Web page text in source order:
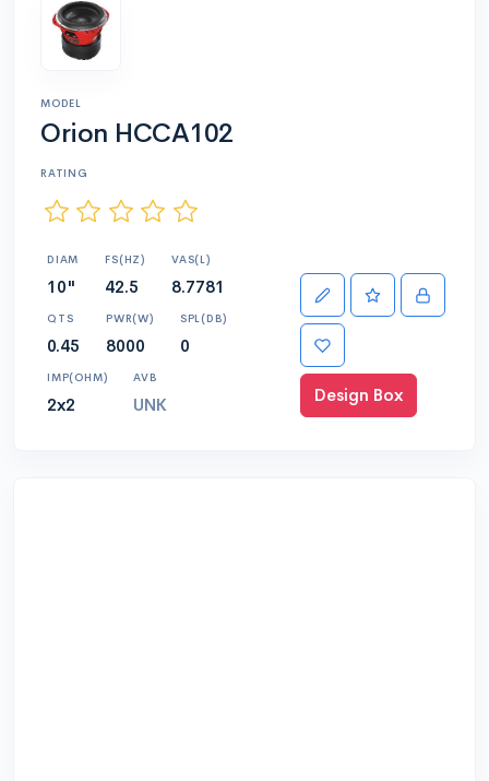
MODEL
Orion HCCA102
RATING
DIAM
10"
FS(HZ)
42.5
VAS(L)
8.7781
QTS
0.45
PWR(W)
8000
SPL(DB)
0
IMP(OHM)
2x2
AVB
UNK Design Box